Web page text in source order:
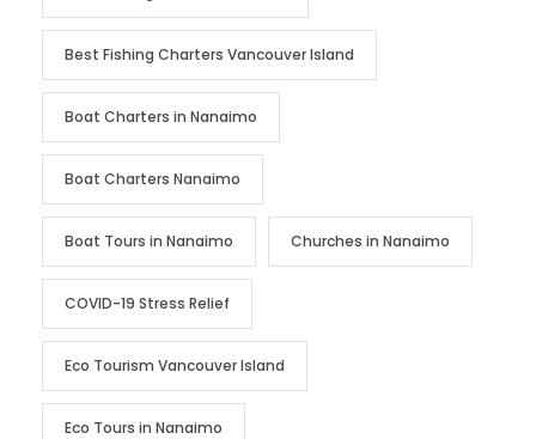
Best Fishing Charters Vancouver Island
Boat Charters in Nanaimo
Boat Charters Nanaimo
Boat Tours in Nanaimo Churches in Nanaimo
COVID-19 Stress Relief
Eco Tourism Vancouver Island
Eco Tours in Nanaimo